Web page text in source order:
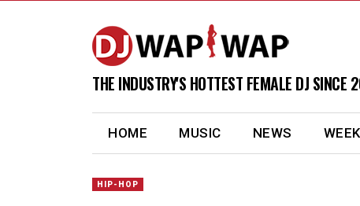
THE INDUSTRY'S HOTTEST FEMALE DJ SINCE
HOME (current)MUSIC NEWS
HIP-HOP